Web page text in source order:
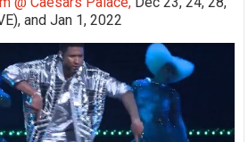
and Jan 1, 2022